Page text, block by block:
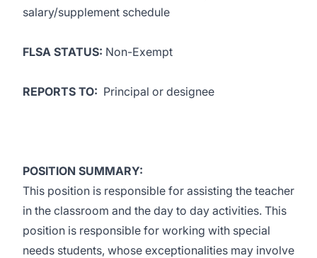
salary/supplement schedule
FLSA STATUS: Non-Exempt
REPORTS TO: Principal or designee
POSITION SUMMARY:
This position is responsible for assisting the teacher
in the classroom and the day to day activities. This
position is responsible for working with special
needs students, whose exceptionalities may involve